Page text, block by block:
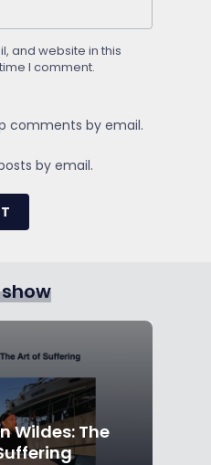
and website in this
I comment.
comments by email.
by email.
Wildes: The